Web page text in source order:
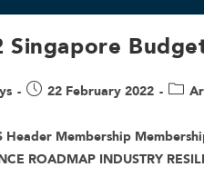
Singapore
22 February 2022
Header Membership
ROADMAP INDUSTRY